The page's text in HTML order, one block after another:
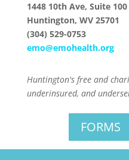
1448 10th Ave, Suite 100
Huntington, WV 25701
(304) 529-0753
emo@emohealth.org
Huntington's free and
underinsured, and
FORMS